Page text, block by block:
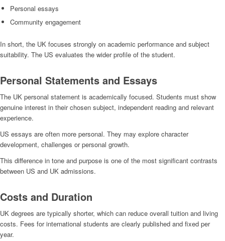
Personal essays
Community engagement
In short, the UK focuses strongly on academic performance and subject
suitability. The US evaluates the wider profile of the student.
Personal Statements and Essays
The UK personal statement is academically focused. Students must show
genuine interest in their chosen subject, independent reading and relevant
experience.
US essays are often more personal. They may explore character
development, challenges or personal growth.
This difference in tone and purpose is one of the most significant contrasts
between US and UK admissions.
Costs and Duration
UK degrees are typically shorter, which can reduce overall tuition and living
costs. Fees for international students are clearly published and fixed per
year.